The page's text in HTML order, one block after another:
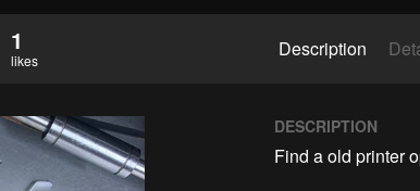
1
likes Description
DESCRIPTION
Find a old printer